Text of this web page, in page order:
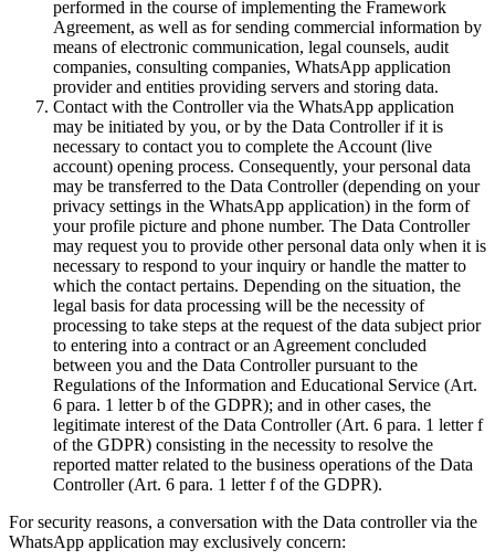
performed in the course of implementing the Framework
Agreement, as well as for sending commercial information by
means of electronic communication, legal counsels, audit
companies, consulting companies, WhatsApp application
provider and entities providing servers and storing data.
Contact with the Controller via the WhatsApp application
may be initiated by you, or by the Data Controller if it is
necessary to contact you to complete the Account (live
account) opening process. Consequently, your personal data
may be transferred to the Data Controller (depending on your
privacy settings in the WhatsApp application) in the form of
your profile picture and phone number. The Data Controller
may request you to provide other personal data only when it is
necessary to respond to your inquiry or handle the matter to
which the contact pertains. Depending on the situation, the
legal basis for data processing will be the necessity of
processing to take steps at the request of the data subject prior
to entering into a contract or an Agreement concluded
between you and the Data Controller pursuant to the
Regulations of the Information and Educational Service (Art.
6 para. 1 letter b of the GDPR); and in other cases, the
legitimate interest of the Data Controller (Art. 6 para. 1 letter f
of the GDPR) consisting in the necessity to resolve the
reported matter related to the business operations of the Data
Controller (Art. 6 para. 1 letter f of the GDPR).
For security reasons, a conversation with the Data controller via the
WhatsApp application may exclusively concern: